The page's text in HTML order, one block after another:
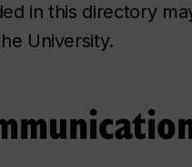
in this directory
University.